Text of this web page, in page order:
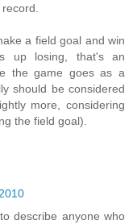
a field goal and win
up losing, that's an
the game goes as a
should be considered
more, considering
the field goal).
describe anyone who